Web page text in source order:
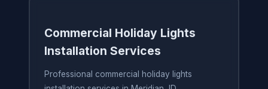
Commercial Holiday Lights
Installation Services
Professional commercial holiday lights